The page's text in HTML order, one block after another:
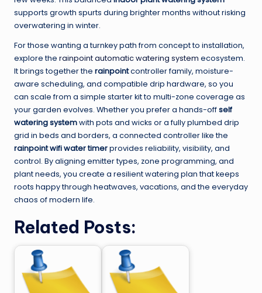
supports growth spurts during brighter months without risking
overwatering in winter.
For those wanting a turnkey path from concept to installation,
explore the rainpoint automatic watering system ecosystem.
It brings together the rainpointcontroller family, moisture-
aware scheduling, and compatible drip hardware, so you
can scale from a simple starter kit to multi-zone coverage as
your garden evolves. Whether you prefer a hands-offself
watering systemwith pots and wicks or a fully plumbed drip
grid in beds and borders, a connected controller like the
rainpoint wifi water timerprovides reliability, visibility, and
control. By aligning emitter types, zone programming, and
plant needs, you create a resilient watering plan that keeps
roots happy through heatwaves, vacations, and the everyday
chaos of modern life.
Related Posts: